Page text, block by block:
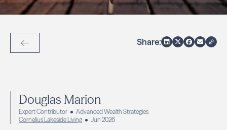
Back to Articles
Share:
Douglas Marion
Expert Contributor
Advanced Wealth Strategies
Cornelius Lakeside Living
Jun 2026